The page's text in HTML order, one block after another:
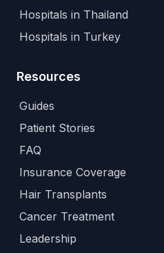
Hospitals in Thailand
Hospitals in Turkey
Resources
Guides
Patient Stories
FAQ
Insurance Coverage
Hair Transplants
Cancer Treatment
Leadership